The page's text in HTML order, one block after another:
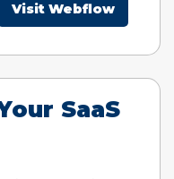
Visit Webflow
SaaS